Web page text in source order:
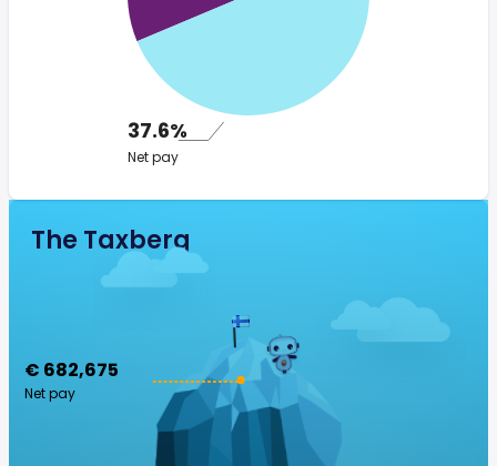
37.6%
Net pay
The Taxberg
€ 682,675
Net pay